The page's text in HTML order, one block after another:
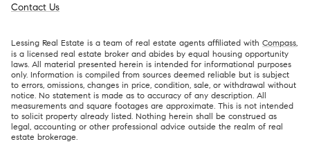
Contact Us
Lessing Real Estate is a team of real estate agents affiliated with Compass,
is a licensed real estate broker and abides by equal housing opportunity
laws. All material presented herein is intended for informational purposes
only. Information is compiled from sources deemed reliable but is subject
to errors, omissions, changes in price, condition, sale, or withdrawal without
notice. No statement is made as to accuracy of any description. All
measurements and square footages are approximate. This is not intended
to solicit property already listed. Nothing herein shall be construed as
legal, accounting or other professional advice outside the realm of real
estate brokerage.